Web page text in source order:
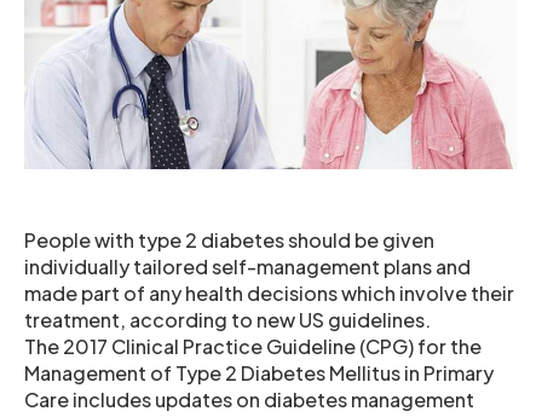
People with type 2 diabetes should be given
individually tailored self-management plans and
made part of any health decisions which involve their
treatment, according to new US guidelines.
The 2017 Clinical Practice Guideline (CPG) for the
Management of Type 2 Diabetes Mellitus in Primary
Care includes updates on diabetes management